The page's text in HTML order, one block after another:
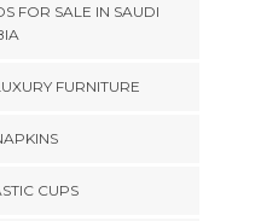
FOR SALE IN SAUDI
FURNITURE
CUPS